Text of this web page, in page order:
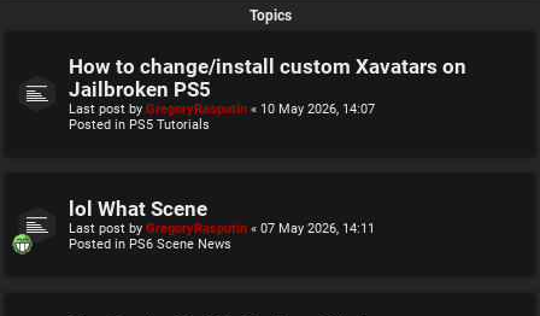
Topics
How to change/install custom Xavatars on
Jailbroken PS5
Last post by GregoryRasputin « 10 May 2026, 14:07
Posted in PS5 Tutorials
lol What Scene
Last post by GregoryRasputin « 07 May 2026, 14:11
Posted in PS6 Scene News